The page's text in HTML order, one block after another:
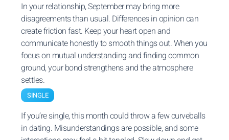
In your relationship, September may bring more
disagreements than usual. Differences in opinion can
create friction fast. Keep your heart open and
communicate honestly to smooth things out. When you
focus on mutual understanding and finding common
ground, your bond strengthens and the atmosphere
settles.
SINGLE
If you’re single, this month could throw a few curveballs
in dating. Misunderstandings are possible, and some